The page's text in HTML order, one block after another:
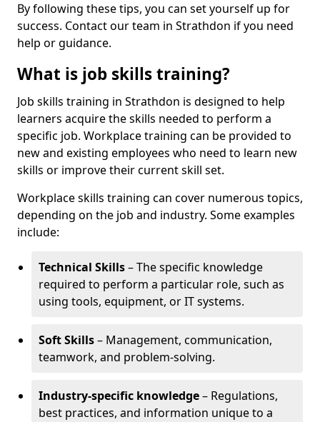
By following these tips, you can set yourself up for
success. Contact our team in Strathdon if you need
help or guidance.
What is job skills training?
Job skills training in Strathdon is designed to help
learners acquire the skills needed to perform a
specific job. Workplace training can be provided to
new and existing employees who need to learn new
skills or improve their current skill set.
Workplace skills training can cover numerous topics,
depending on the job and industry. Some examples
include:
Technical Skills– The specific knowledge
required to perform a particular role, such as
using tools, equipment, or IT systems.
Soft Skills– Management, communication,
teamwork, and problem-solving.
Industry-specific knowledge– Regulations,
best practices, and information unique to a